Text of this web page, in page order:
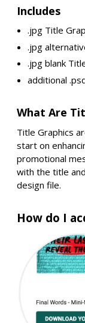
Includes
.jpg Title
.jpg
.jpg blank
additional
What Are
Title Graphics
start on
promotional
with the title
design file.
How do I